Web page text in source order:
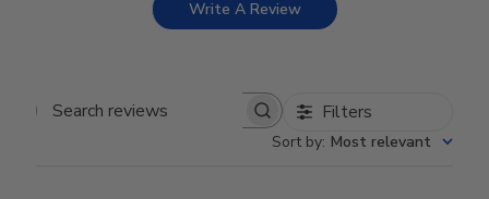
Write A Review
Search reviews Filters
Sort by: Most relevant